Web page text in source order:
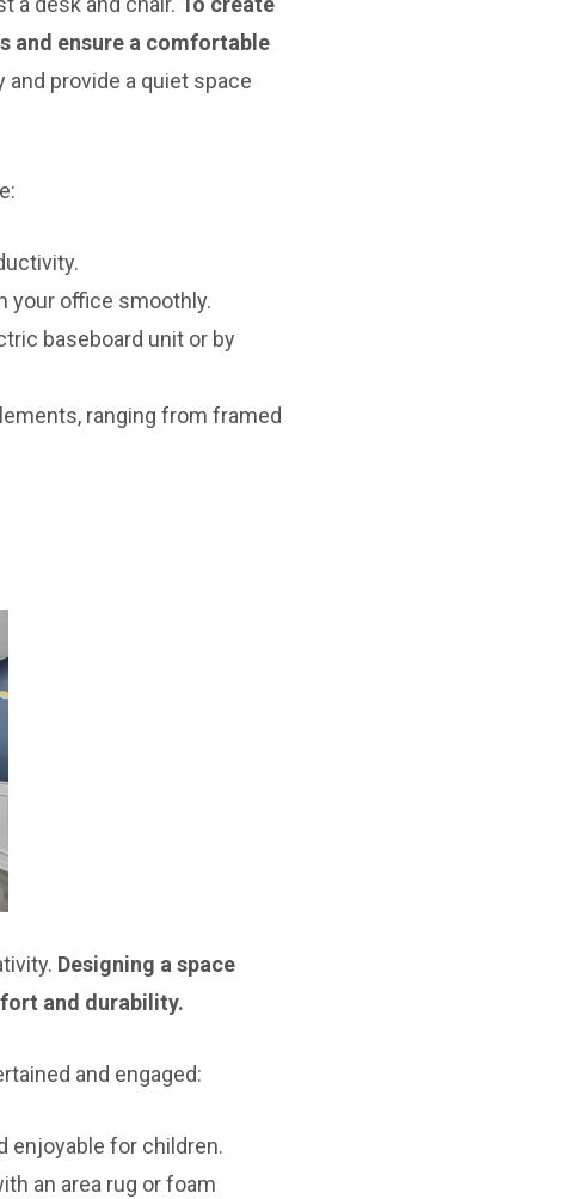
and ensure a comfortable
provide a quiet space
your office smoothly.
baseboard unit or by
ranging from framed
Designing a space
and durability.
and engaged:
enjoyable for children.
an area rug or foam